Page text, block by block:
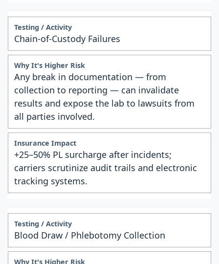
Chain-of-Custody Failures
Any break in documentation — from
collection to reporting — can invalidate
results and expose the lab to lawsuits from
all parties involved.
+25–50% PL surcharge after incidents;
carriers scrutinize audit trails and electronic
tracking systems.
Blood Draw / Phlebotomy Collection